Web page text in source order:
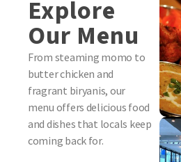
Explore
Our Menu
From steaming momo to
butter chicken and
fragrant biryanis, our
menu offers delicious food
and dishes that locals keep
coming back for.